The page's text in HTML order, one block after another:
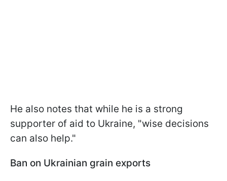
He also notes that while he is a strong
supporter of aid to Ukraine, "wise decisions
can also help."
Ban on Ukrainian grain exports